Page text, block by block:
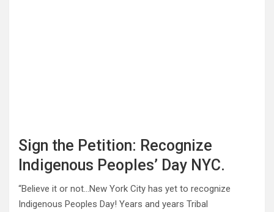
Sign the Petition: Recognize
Indigenous Peoples’ Day NYC.
“Believe it or not…New York City has yet to recognize
Indigenous Peoples Day! Years and years Tribal